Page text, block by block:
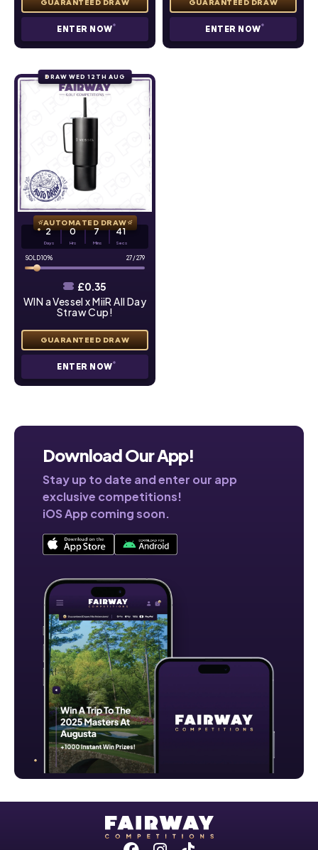
ENTER NOW ENTER NOW
DRAW WED 12TH AUG
AUTOMATED DRAW
2
Days
0
Hrs
7
Mins
39
Secs
27 /279
10%
WIN a Vessel x MiiR All Day
Straw Cup!
£0.35
ENTER NOW
Download Our App!
Stay up to date and enter our app
exclusive competitions!
iOS App coming soon.